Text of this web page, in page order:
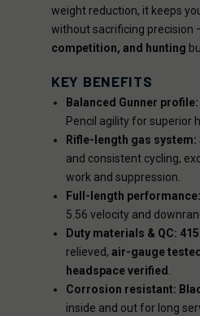
weight reduction, it keeps
without sacrificing precision
competition, and hunting
KEY BENEFITS
Balanced Gunner profile:
Pencil agility for superior
Rifle-length gas system:
and consistent cycling,
work and suppression.
Full-length performance:
5.56 velocity and
Duty materials & QC:
relieved, air-gauge tested
headspace verified
Corrosion resistant:
inside and out for long